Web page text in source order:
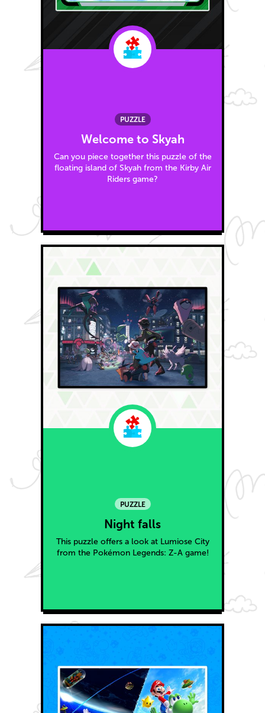
PUZZLE
Welcome to Skyah
Can you piece together this puzzle of the
floating island of Skyah from the Kirby Air
Riders game?
PUZZLE
Night falls
This puzzle offers a look at Lumiose City
from the Pokémon Legends: Z-A game!